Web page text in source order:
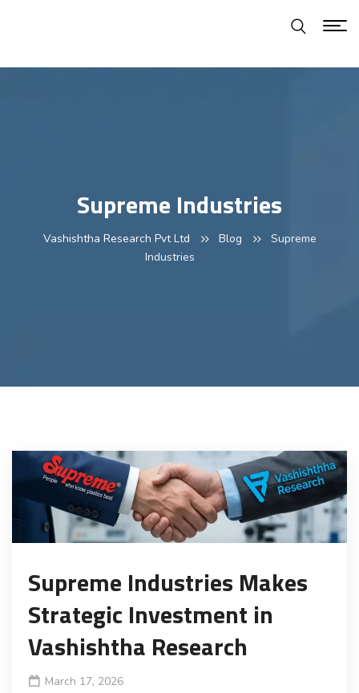
Supreme Industries
Vashishtha Research Pvt Ltd Blog
Supreme
Industries
Supreme Industries Makes
Strategic Investment in
Vashishtha Research
March 17, 2026